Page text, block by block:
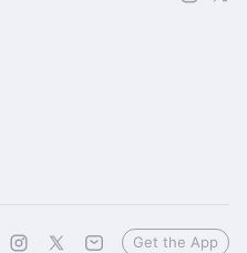
Get the App